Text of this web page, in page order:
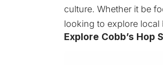
culture. Whether it be
looking to explore
Explore Cobb’s Hop